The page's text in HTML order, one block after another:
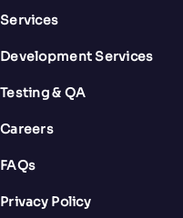
Services
Development Services
Testing & QA
Careers
FAQs
Privacy Policy